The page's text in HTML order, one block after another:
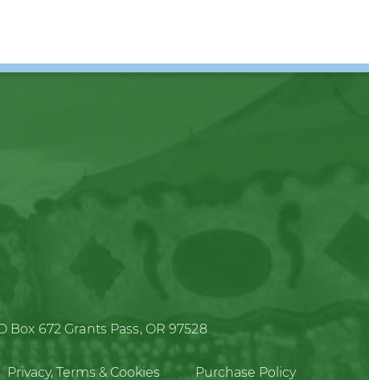
Box 672 Grants Pass, OR 97528
Privacy, Terms & Cookies Purchase Policy